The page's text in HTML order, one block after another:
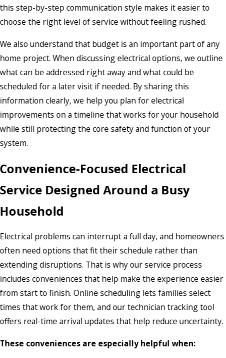
this step-by-step communication style makes it easier to
choose the right level of service without feeling rushed.
We also understand that budget is an important part of any
home project. When discussing electrical options, we outline
what can be addressed right away and what could be
scheduled for a later visit if needed. By sharing this
information clearly, we help you plan for electrical
improvements on a timeline that works for your household
while still protecting the core safety and function of your
system.
Convenience-Focused Electrical
Service Designed Around a Busy
Household
Electrical problems can interrupt a full day, and homeowners
often need options that fit their schedule rather than
extending disruptions. That is why our service process
includes conveniences that help make the experience easier
from start to finish. Online scheduling lets families select
times that work for them, and our technician tracking tool
offers real-time arrival updates that help reduce uncertainty.
These conveniences are especially helpful when: